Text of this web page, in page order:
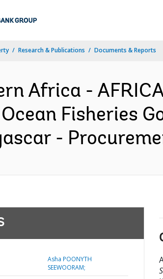
Research & Publications Documents & Reports
Africa -
Fisheries
-
Asha POONYTH
SEEWOORAM;